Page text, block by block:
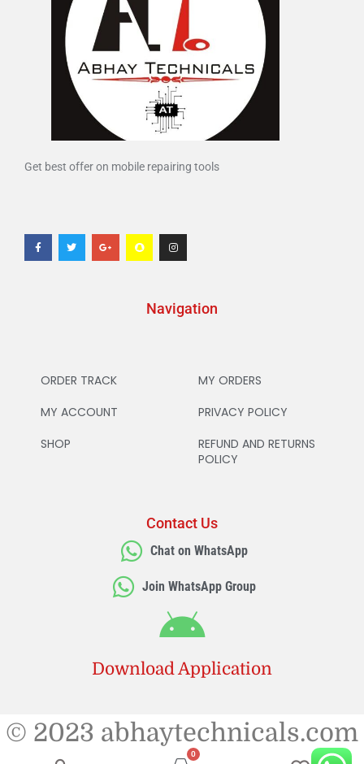
Get best offer on mobile repairing tools
Navigation
ORDER TRACK
MY ACCOUNT
SHOP
MY ORDERS
PRIVACY POLICY
REFUND AND RETURNS
POLICY
Contact Us
Chat on WhatsApp
Join WhatsApp Group
Download Application
© 2023 abhaytechnicals.com
0